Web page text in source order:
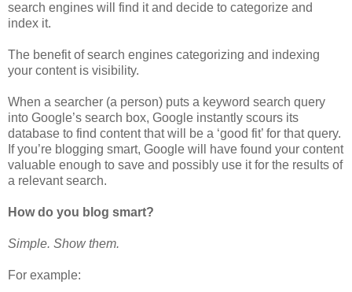
search engines will find it and decide to categorize and
index it.
The benefit of search engines categorizing and indexing
your content is visibility.
When a searcher (a person) puts a keyword search query
into Google’s search box, Google instantly scours its
database to find content that will be a ‘good fit’ for that query.
If you’re blogging smart, Google will have found your content
valuable enough to save and possibly use it for the results of
a relevant search.
How do you blog smart?
Simple. Show them.
For example: